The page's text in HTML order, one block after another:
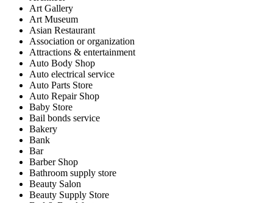
Art Gallery
Art Museum
Asian Restaurant
Association or organization
Attractions & entertainment
Auto Body Shop
Auto electrical service
Auto Parts Store
Auto Repair Shop
Baby Store
Bail bonds service
Bakery
Bank
Bar
Barber Shop
Bathroom supply store
Beauty Salon
Beauty Supply Store